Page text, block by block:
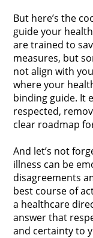
But here’s the
guide your
are trained to
measures, but
not align with
where your
binding guide. It
respected,
clear roadmap
And let’s not
illness can be
disagreements
best course of
a healthcare
answer that
and certainty to